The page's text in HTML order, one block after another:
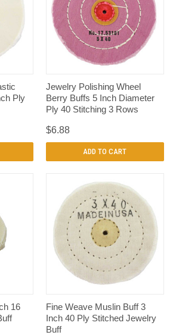
Ply
Jewelry Polishing Wheel
Berry Buffs 5 Inch Diameter
Ply 40 Stitching 3 Rows
$6.88
ADD TO CART
16
Fine Weave Muslin Buff 3
Inch 40 Ply Stitched Jewelry
Buff